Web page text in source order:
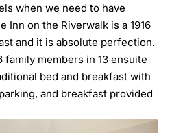
when we need to have
Inn on the Riverwalk is a 1916
and it is absolute perfection.
family members in 13 ensuite
bed and breakfast with
and breakfast provided